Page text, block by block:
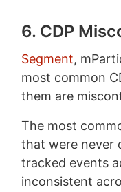
6. CDP
Segment,
most common
them are
The most
that were never
tracked events
inconsistent